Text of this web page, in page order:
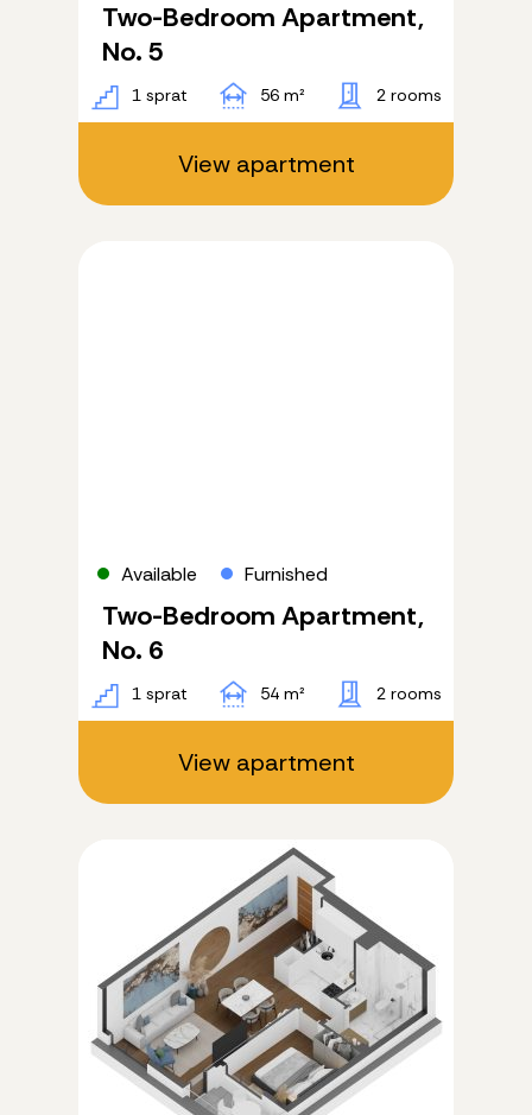
Two-Bedroom Apartment,
No. 5
1 sprat 56 m² 2 rooms
View apartment
Available Furnished
Two-Bedroom Apartment,
No. 6
1 sprat 54 m² 2 rooms
View apartment